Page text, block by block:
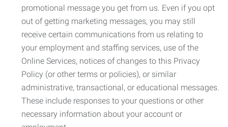
promotional message you get from us. Even if you opt
out of getting marketing messages, you may still
receive certain communications from us relating to
your employment and staffing services, use of the
Online Services, notices of changes to this Privacy
Policy (or other terms or policies), or similar
administrative, transactional, or educational messages.
These include responses to your questions or other
necessary information about your account or